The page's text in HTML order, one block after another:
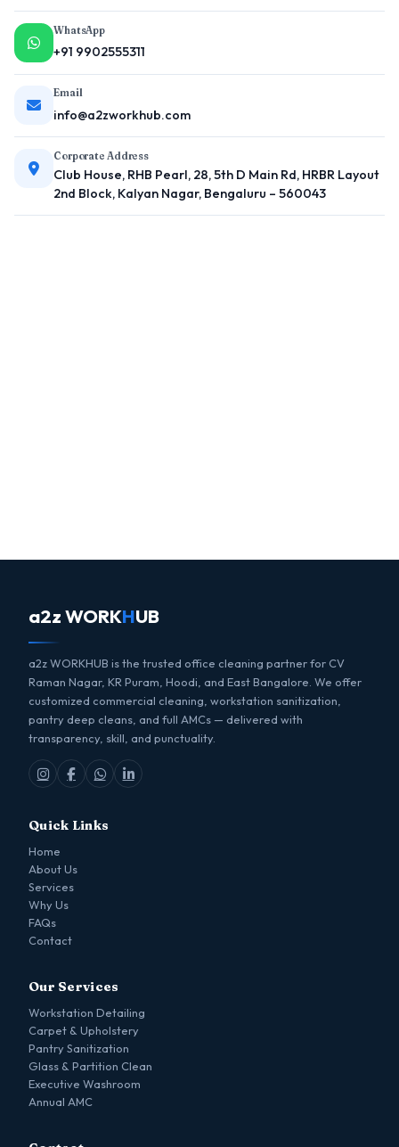
WhatsApp
+91 9902555311
Email
info@a2zworkhub.com
Corporate Address
Club House, RHB Pearl, 28, 5th D Main Rd, HRBR Layout
2nd Block, Kalyan Nagar, Bengaluru – 560043
a2z WORKHUB
a2z WORKHUB is the trusted office cleaning partner for CV
Raman Nagar, KR Puram, Hoodi, and East Bangalore. We offer
customized commercial cleaning, workstation sanitization,
pantry deep cleans, and full AMCs — delivered with
transparency, skill, and punctuality.
Quick Links
Home
About Us
Services
Why Us
FAQs
Contact
Our Services
Workstation Detailing
Carpet & Upholstery
Pantry Sanitization
Glass & Partition Clean
Executive Washroom
Annual AMC